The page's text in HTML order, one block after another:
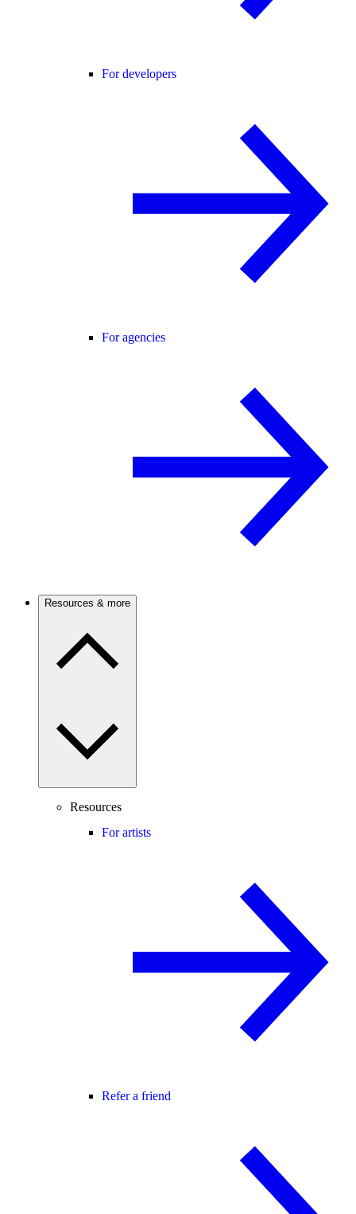
For developers
For agencies
Resources & more
Resources
For artists
Refer a friend